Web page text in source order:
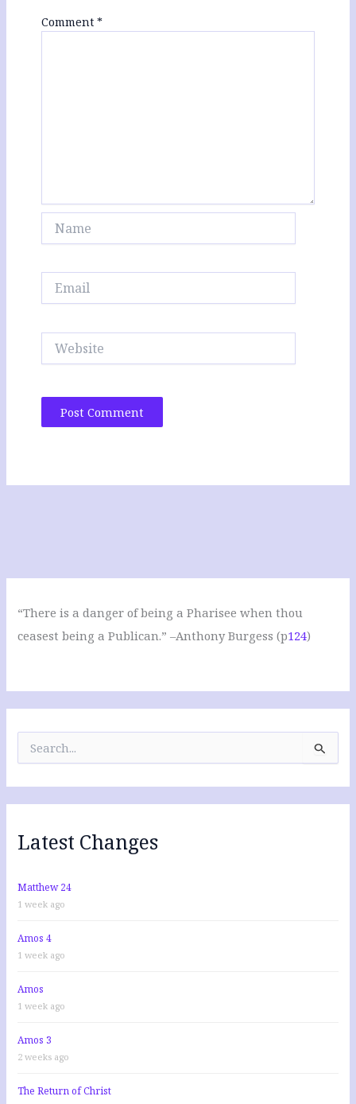
Comment *
“There is a danger of being a Pharisee when thou
ceasest being a Publican.” –Anthony Burgess (p124)
r
c
f
o
:
Latest Changes
Matthew 24
1 week ago
Amos 4
1 week ago
Amos
1 week ago
Amos 3
2 weeks ago
The Return of Christ